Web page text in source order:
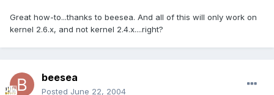
Great how-to...thanks to beesea. And all of this will only work on
kernel 2.6.x, and not kernel 2.4.x....right?
beesea
Posted June 22, 2004